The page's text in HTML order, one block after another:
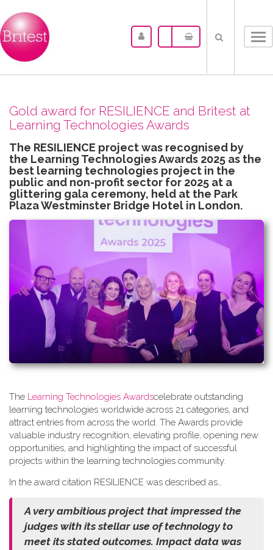
Gold award for RESILIENCE and Britest at
Learning Technologies Awards
The RESILIENCE project was recognised by
the Learning Technologies Awards 2025 as the
best learning technologies project in the
public and non-profit sector for 2025 at a
glittering gala ceremony, held at the Park
Plaza Westminster Bridge Hotel in London.
The Learning Technologies Awardscelebrate outstanding
learning technologies worldwide across 21 categories, and
attract entries from across the world. The Awards provide
valuable industry recognition, elevating profile, opening new
opportunities, and highlighting the impact of successful
projects within the learning technologies community.
In the award citation RESILIENCE was described as…
A very ambitious project that impressed the
judges with its stellar use of technology to
meet its stated outcomes. Impact data was